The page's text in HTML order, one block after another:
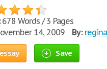
678 Words / 3 Pages
14, 2009 By: regina
Save